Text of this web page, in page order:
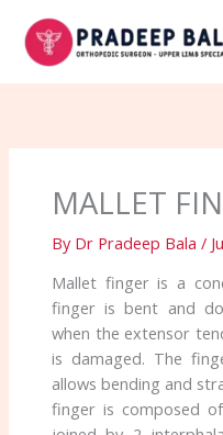
content
MALLET
By Dr Pradeep Bala /
Mallet finger is a
finger is bent and
when the extensor
is damaged. The
allows bending and
finger is composed